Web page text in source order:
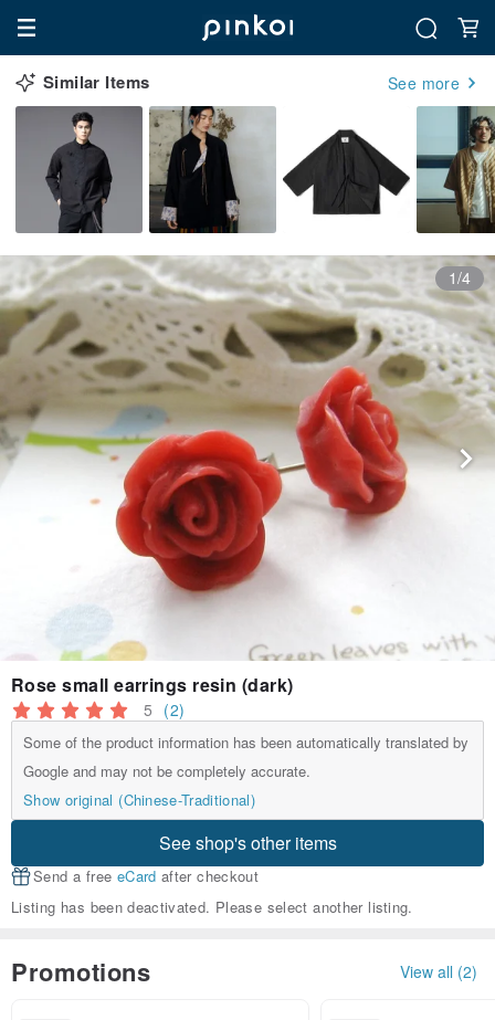
Similar Items See more
1/4
Rose small earrings resin (dark)
5 (2)
Some of the product information has been automatically translated by
Google and may not be completely accurate.
Show original (Chinese-Traditional)
See shop's other items
Send a free eCard after checkout
Listing has been deactivated. Please select another listing.
Promotions View all (2)